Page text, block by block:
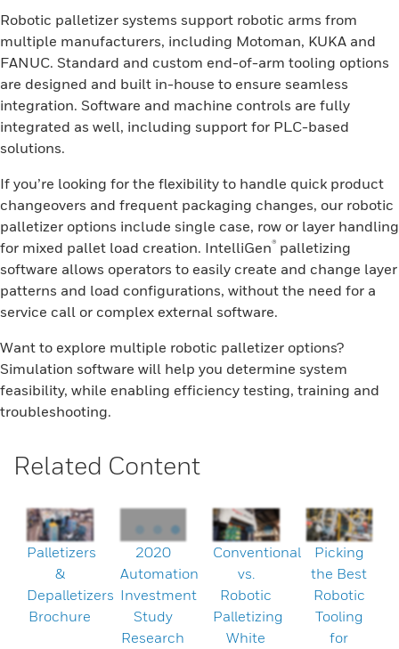
Robotic palletizer systems support robotic arms from
multiple manufacturers, including Motoman, KUKA and
FANUC. Standard and custom end-of-arm tooling options
are designed and built in-house to ensure seamless
integration. Software and machine controls are fully
integrated as well, including support for PLC-based
solutions.
If you’re looking for the flexibility to handle quick product
changeovers and frequent packaging changes, our robotic
palletizer options include single case, row or layer handling
for mixed pallet load creation. IntelliGen® palletizing
software allows operators to easily create and change layer
patterns and load configurations, without the need for a
service call or complex external software.
Want to explore multiple robotic palletizer options?
Simulation software will help you determine system
feasibility, while enabling efficiency testing, training and
troubleshooting.
Related Content
Palletizers
&
Depalletizers
Brochure
2020
Automation
Investment
Study
Research
Conventional
vs.
Robotic
Palletizing
White
Picking
the Best
Robotic
Tooling
for